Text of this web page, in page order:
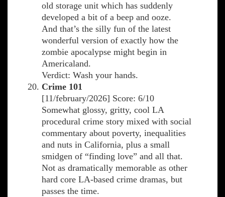
old storage unit which has suddenly
developed a bit of a beep and ooze.
And that’s the silly fun of the latest
wonderful version of exactly how the
zombie apocalypse might begin in
Americaland.
Verdict: Wash your hands.
Crime 101
[11/february/2026] Score: 6/10
Somewhat glossy, gritty, cool LA
procedural crime story mixed with social
commentary about poverty, inequalities
and nuts in California, plus a small
smidgen of “finding love” and all that.
Not as dramatically memorable as other
hard core LA-based crime dramas, but
passes the time.